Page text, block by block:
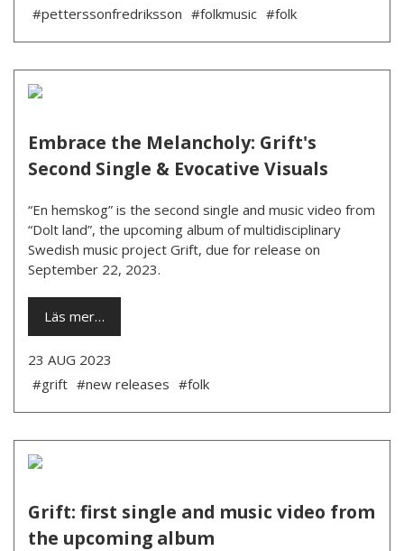
#petterssonfredriksson #folkmusic #folk
Embrace the Melancholy: Grift's
Second Single & Evocative Visuals
“En hemskog” is the second single and music video from
“Dolt land”, the upcoming album of multidisciplinary
Swedish music project Grift, due for release on
September 22, 2023.
Läs mer…
23 AUG 2023
#grift #new releases #folk
Grift: first single and music video from
the upcoming album